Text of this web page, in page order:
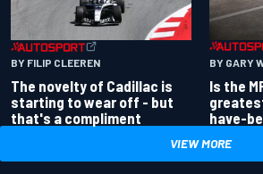
BY FILIP CLEEREN
The novelty of Cadillac is
starting to wear off - but
that's a compliment
BY GARY
Is the
have-
VIEW MORE